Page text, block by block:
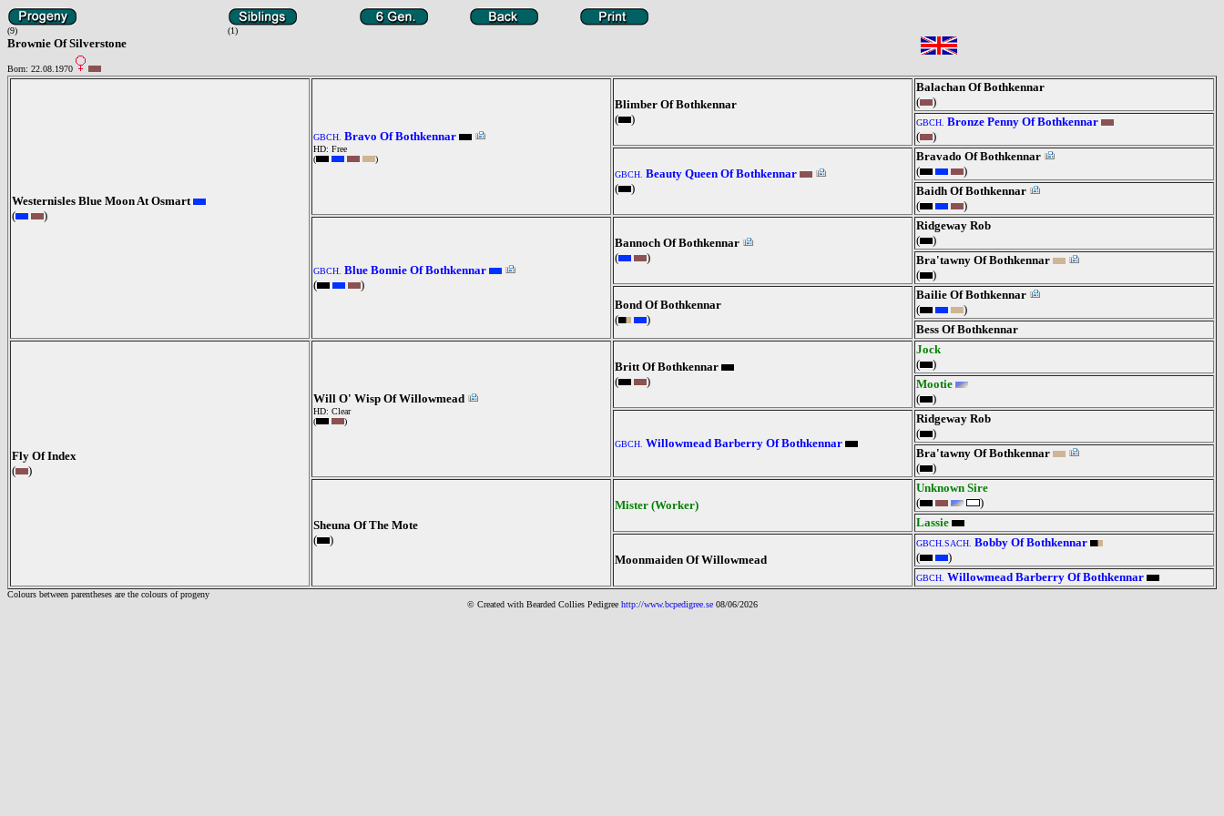
(9) (1)
Brownie Of Silverstone
Born: 22.08.1970
Westernisles Blue Moon At Osmart
(
)
GBCH. Bravo Of Bothkennar
HD: Free
(
)
Blimber Of Bothkennar
(
)
Balachan Of Bothkennar
(
)
GBCH. Bronze Penny Of Bothkennar
(
)
GBCH. Beauty Queen Of Bothkennar
(
)
Bravado Of Bothkennar
(
)
Baidh Of Bothkennar
(
)
GBCH. Blue Bonnie Of Bothkennar
(
)
Bannoch Of Bothkennar
(
)
Ridgeway Rob
(
)
Bra'tawny Of Bothkennar
(
)
Bond Of Bothkennar
(
)
Bailie Of Bothkennar
(
)
Bess Of Bothkennar
Fly Of Index
(
)
Will O' Wisp Of Willowmead
HD: Clear
(
)
Britt Of Bothkennar
(
)
Jock
(
)
Mootie
(
)
GBCH. Willowmead Barberry Of Bothkennar
Ridgeway Rob
(
)
Bra'tawny Of Bothkennar
(
)
Sheuna Of The Mote
(
)
Mister (Worker)
Unknown Sire
(
)
Lassie
Moonmaiden Of Willowmead
GBCH.SACH. Bobby Of Bothkennar
(
)
GBCH. Willowmead Barberry Of Bothkennar
Colours between parentheses are the colours of progeny
© Created with Bearded Collies Pedigree http://www.bcpedigree.se 08/06/2026